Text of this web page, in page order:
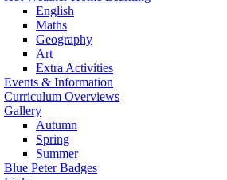
English
Maths
Geography
Art
Extra Activities
Events & Information
Curriculum Overviews
Gallery
Autumn
Spring
Summer
Blue Peter Badges